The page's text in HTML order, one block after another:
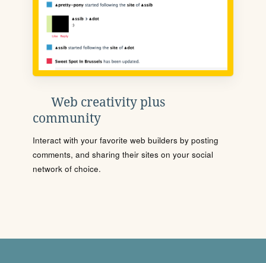
Web creativity plus
community
Interact with your favorite web builders by posting
comments, and sharing their sites on your social
network of choice.